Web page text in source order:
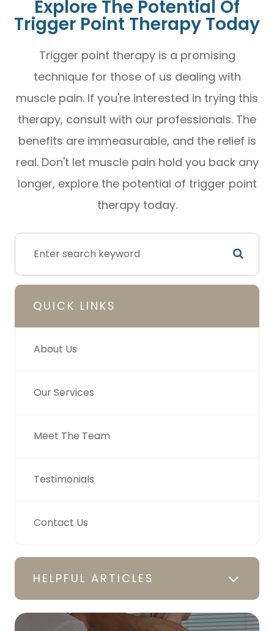
Explore The Potential Of
Trigger Point Therapy Today
Trigger point therapy is a promising
technique for those of us dealing with
muscle pain. If you're interested in trying this
therapy, consult with our professionals. The
benefits are immeasurable, and the relief is
real. Don't let muscle pain hold you back any
longer, explore the potential of trigger point
therapy today.
QUICK LINKS
About Us
Our Services
Meet The Team
Testimonials
Contact Us
HELPFUL ARTICLES